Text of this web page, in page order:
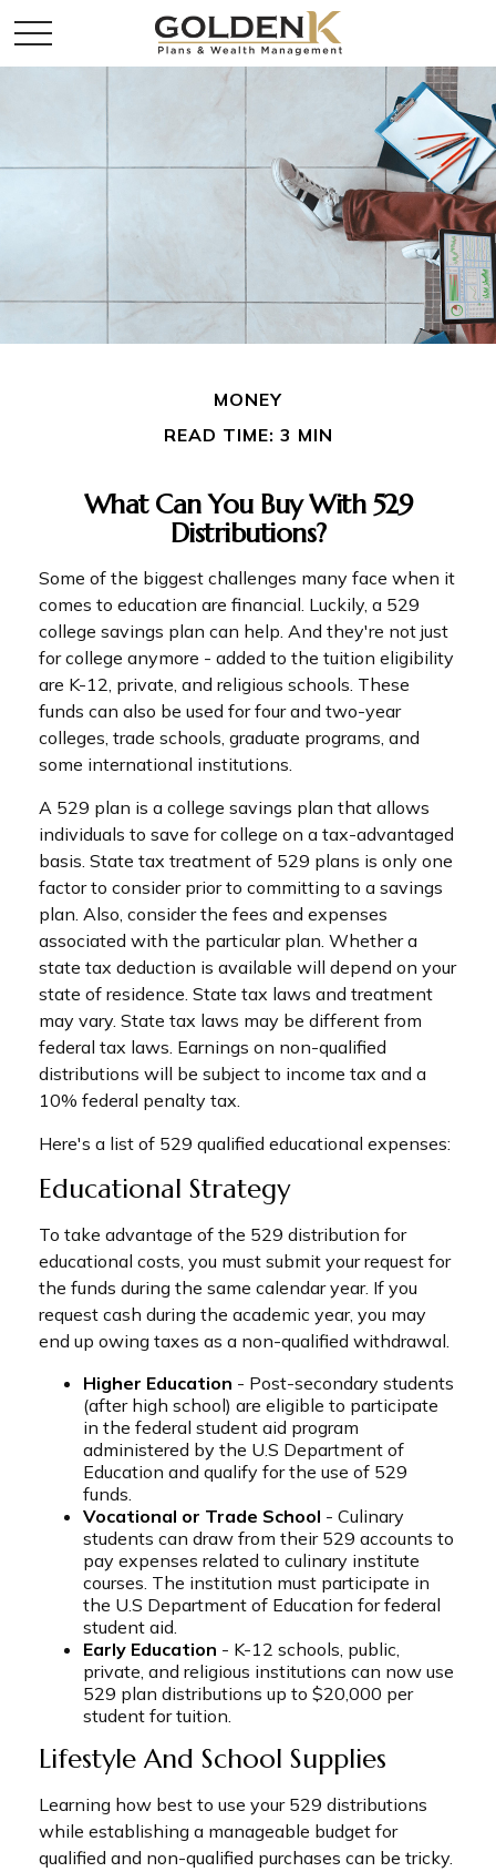
MONEY
READ TIME: 3 MIN
What Can You Buy With 529
Distributions?
Some of the biggest challenges many face when it
comes to education are financial. Luckily, a 529
college savings plan can help. And they're not just
for college anymore - added to the tuition eligibility
are K-12, private, and religious schools. These
funds can also be used for four and two-year
colleges, trade schools, graduate programs, and
some international institutions.
A 529 plan is a college savings plan that allows
individuals to save for college on a tax-advantaged
basis. State tax treatment of 529 plans is only one
factor to consider prior to committing to a savings
plan. Also, consider the fees and expenses
associated with the particular plan. Whether a
state tax deduction is available will depend on your
state of residence. State tax laws and treatment
may vary. State tax laws may be different from
federal tax laws. Earnings on non-qualified
distributions will be subject to income tax and a
10% federal penalty tax.
Here's a list of 529 qualified educational expenses:
Educational Strategy
To take advantage of the 529 distribution for
educational costs, you must submit your request for
the funds during the same calendar year. If you
request cash during the academic year, you may
end up owing taxes as a non-qualified withdrawal.
Higher Education - Post-secondary students
(after high school) are eligible to participate
in the federal student aid program
administered by the U.S Department of
Education and qualify for the use of 529
funds.
Vocational or Trade School - Culinary
students can draw from their 529 accounts to
pay expenses related to culinary institute
courses. The institution must participate in
the U.S Department of Education for federal
student aid.
Early Education - K-12 schools, public,
private, and religious institutions can now use
529 plan distributions up to $20,000 per
student for tuition.
Lifestyle And School Supplies
Learning how best to use your 529 distributions
while establishing a manageable budget for
qualified and non-qualified purchases can be tricky.